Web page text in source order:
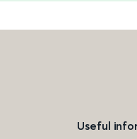
Useful